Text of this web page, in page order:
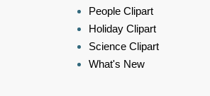
People Clipart
Holiday Clipart
Science Clipart
What's New